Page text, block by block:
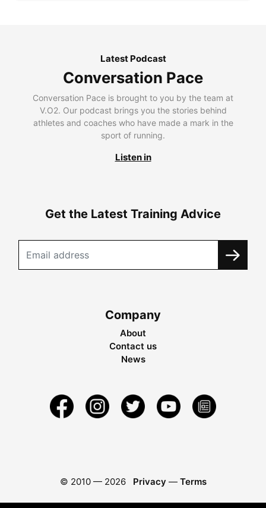
Latest Podcast
Conversation Pace
Conversation Pace is brought to you by the team at
V.O2. Our podcast brings you the stories behind
athletes and coaches who have made a mark in the
sport of running.
Listen in
Get the Latest Training Advice
Company
About
Contact us
News
© 2010 — 2026 Privacy — Terms